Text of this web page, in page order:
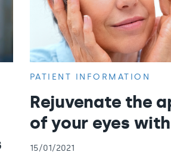
PATIENT INFORMATION
Rejuvenate the
of your eyes
15/01/2021